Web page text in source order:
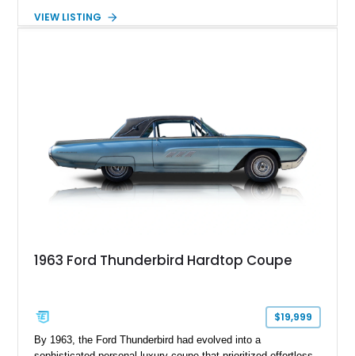
styling with desirable factory amenities such as air
VIEW LISTING
1963 Ford Thunderbird Hardtop Coupe
$19,999
By 1963, the Ford Thunderbird had evolved into a